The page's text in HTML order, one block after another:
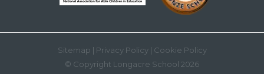
Sitemap | Privacy Policy| Cookie Policy
© Copyright Longacre School 2026